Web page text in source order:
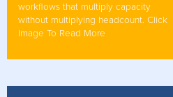
workflows that multiply capacity
without multiplying headcount. Click
Image To Read More